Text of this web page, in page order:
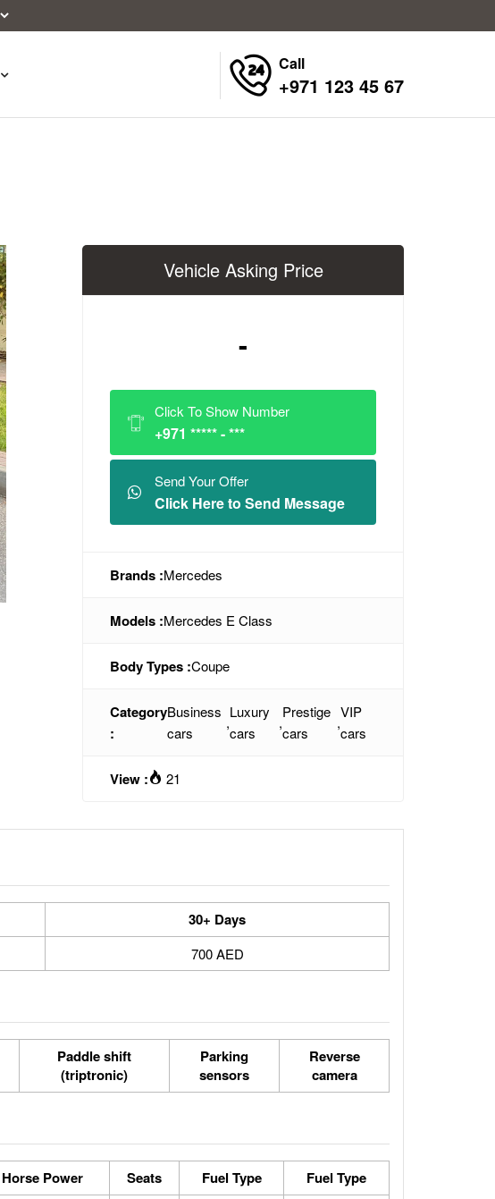
Call
+971 123 45 67
Vehicle Asking Price
-
Click To Show Number
+971 ***** - ***
Send Your Offer
Click Here to Send Message
Brands :Mercedes
Models :Mercedes E Class
Body Types :Coupe
Category
:
Business
cars
,
Luxury
cars
,
Prestige
cars
,
VIP
cars
View : 21
30+ Days
700 AED
Paddle shift
(triptronic)
Parking
sensors
Reverse
camera
Horse Power Seats Fuel Type Fuel Type